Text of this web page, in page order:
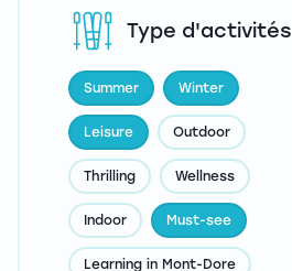
Type d'activités
Summer Winter
Leisure Outdoor
Thrilling Wellness
Indoor Must-see
Learning in Mont-Dore